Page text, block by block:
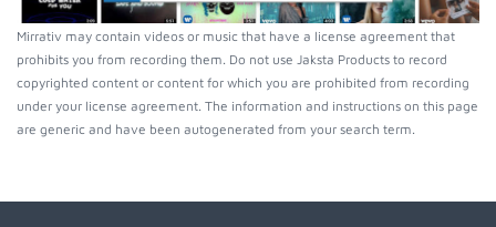
Mirrativ may contain videos or music that have a license agreement that
prohibits you from recording them. Do not use Jaksta Products to record
copyrighted content or content for which you are prohibited from recording
under your license agreement. The information and instructions on this page
are generic and have been autogenerated from your search term.